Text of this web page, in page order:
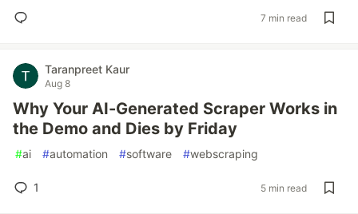
7 min read
Taranpreet Kaur
Aug 8
Why Your AI-Generated Scraper Works in
the Demo and Dies by Friday
#ai #automation #software #webscraping
1 5 min read